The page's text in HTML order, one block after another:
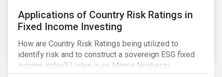
Applications of Country Risk Ratings in
Fixed Income Investing
How are Country Risk Ratings being utilized to
identify risk and to construct a sovereign ESG fixed
income index? Listen in as Manna Neghassi,